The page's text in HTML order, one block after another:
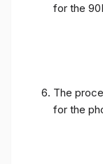
for the
The
for the